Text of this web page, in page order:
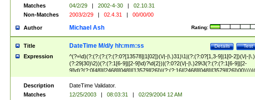
Matches
04/2/29 | 2002-4-30 |
02.10.31
Non-Matches
2003/2/29 | 02.4.31 | 00/00/00
Author Rating:
Michael Ash
Title Test
Details
DateTime M/d/y hh:mm:ss
Expression
^(?=\d)(?:(?:(?:(?:(?:0?[13578]|1[02])(\/|-|\.)31)\1|(?:(?:0?[1,3-9]|1[0-2])(\/|-|\.)
(?:29|30)\2))(?:(?:1[6-9]|[2-9]\d)?\d{2})|(?:0?2(\/|-|\.)29\3(?:(?:(?:1[6-9]|[2-
(?:0?[1-9])|(?:1[0-2]))(\/|-|\.)(?:0?[1-9]|1\d|2[0-8])\4(?:(?:1[6-9]|[2-9]\d)?\d{2}))
($|\ (?=\d)))?(((0?[1-9]|1[012])(:[0-5]\d){0,2}(\ [AP]M))|([01]\d|2[0-3])(:[0-5]\d)
{1,2})?$
Description
DateTime Validator.
Matches
12/25/2003 | 08:03:31 |
02/29/2004 12 AM